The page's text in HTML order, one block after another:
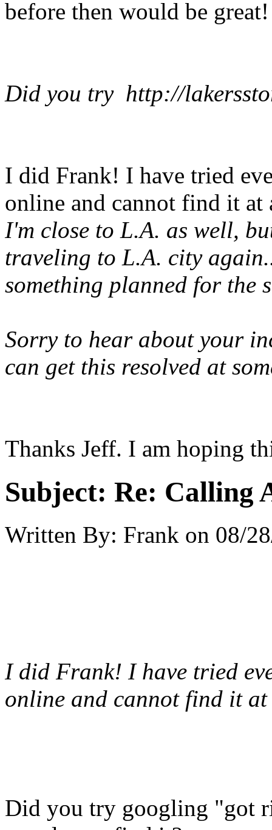
before then would be
Did you try http://
I did Frank! I have tried
online and cannot find it
I'm close to L.A. as well,
traveling to L.A. city
something planned for the
Sorry to hear about your
can get this resolved at
Thanks Jeff. I am hoping
Subject: Re: Calling
Written By: Frank on 08/
I did Frank! I have tried
online and cannot find it
Did you try googling "got